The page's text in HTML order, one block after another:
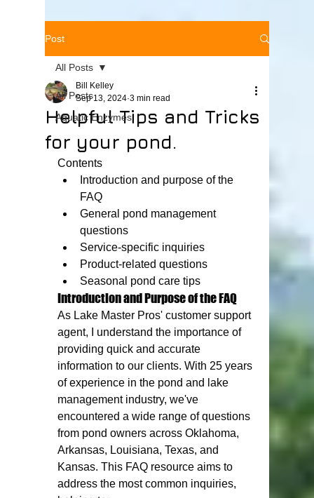
Post
All Posts
Aquatic Enzymes
All Posts
Helpful Tips and Tricks
for your pond.
Bill Kelley
Sep 13, 2024 3 min read
Contents
Introduction and purpose of the
FAQ
General pond management
questions
Service-specific inquiries
Product-related questions
Seasonal pond care tips
Introduction and Purpose of the FAQ
As Lake Master Pros' customer support
agent, I understand the importance of
providing quick and accurate
information to our clients. With 25 years
of experience in the pond and lake
management industry, we've
encountered a wide range of questions
from pond owners across Oklahoma,
Arkansas, Louisiana, Texas, and
Kansas. This FAQ resource aims to
address the most common inquiries,